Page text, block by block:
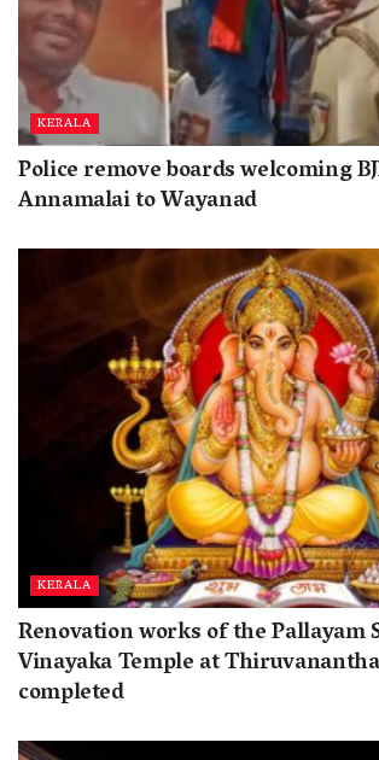
KERALA
Police remove boards welcoming
Annamalai to Wayanad
KERALA
Renovation works of the Pallayam
Vinayaka Temple at
completed